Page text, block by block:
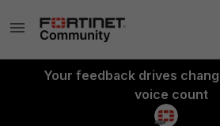
Your feedback drives
voice count